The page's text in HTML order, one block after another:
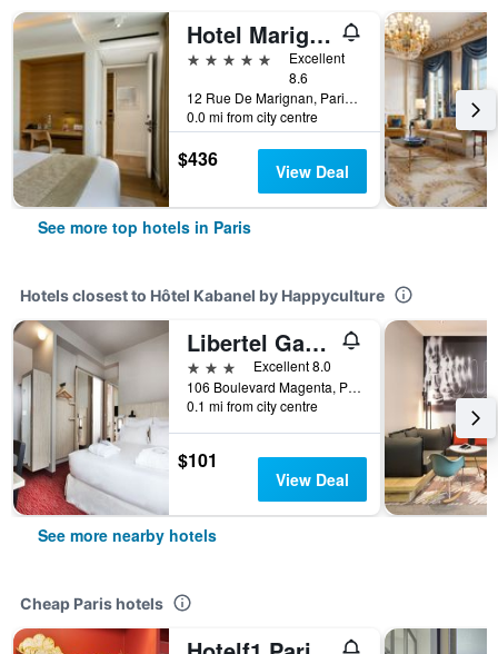
Hotel Marignan Champs-Elysées
5 stars
Excellent
8.6
12 Rue De Marignan, Paris, France
0.0 mi from city centre
$436 View Deal
See more top hotels in Paris
Hotels closest to Hôtel Kabanel by Happyculture
Libertel Gare Du Nord Suede
3 stars
Excellent 8.0
106 Boulevard Magenta, Paris, France
0.1 mi from city centre
$101
View Deal
See more nearby hotels
Cheap Paris hotels